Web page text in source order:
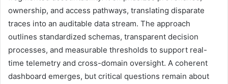
ownership, and access pathways, translating disparate
traces into an auditable data stream. The approach
outlines standardized schemas, transparent decision
processes, and measurable thresholds to support real-
time telemetry and cross-domain oversight. A coherent
dashboard emerges, but critical questions remain about